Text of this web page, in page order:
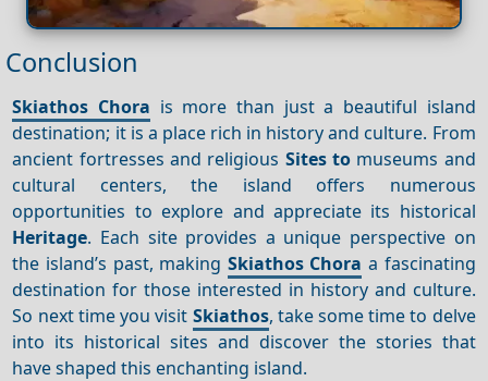
Conclusion
Skiathos Chora is more than just a beautiful island
destination; it is a place rich in history and culture. From
ancient fortresses and religious Sites to museums and
cultural centers, the island offers numerous
opportunities to explore and appreciate its historical
Heritage. Each site provides a unique perspective on
the island’s past, making Skiathos Chora a fascinating
destination for those interested in history and culture.
So next time you visit Skiathos, take some time to delve
into its historical sites and discover the stories that
have shaped this enchanting island.